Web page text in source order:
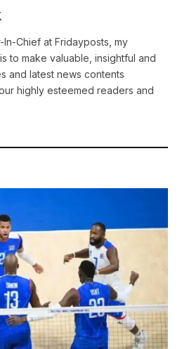
In-Chief at Fridayposts, my
to make valuable, insightful and
and latest news contents
highly esteemed readers and